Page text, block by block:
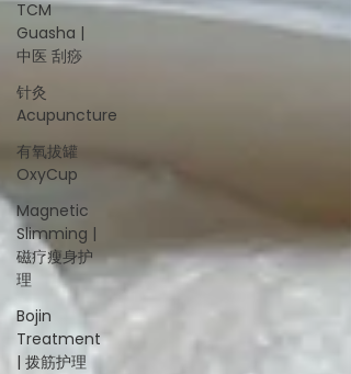
TCM
Guasha |
中医 刮痧
针灸
Acupuncture
有氧拔罐
OxyCup
Magnetic
Slimming |
磁疗瘦身护
理
Bojin
Treatment
| 拨筋护理